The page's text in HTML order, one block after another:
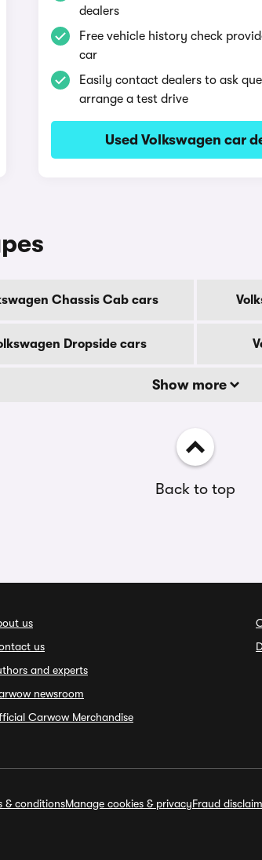
dealers
Free vehicle history check
car
Easily contact dealers to ask
arrange a test drive
Used Volkswagen car
Chassis Cab cars
Dropside cars
Show more
Back to top
us
us
and experts
newsroom
Carwow Merchandise
& conditionsManage cookies & privacyFraud